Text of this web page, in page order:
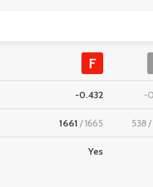
F
-0.432 -
1661 /1665 538 /
Yes